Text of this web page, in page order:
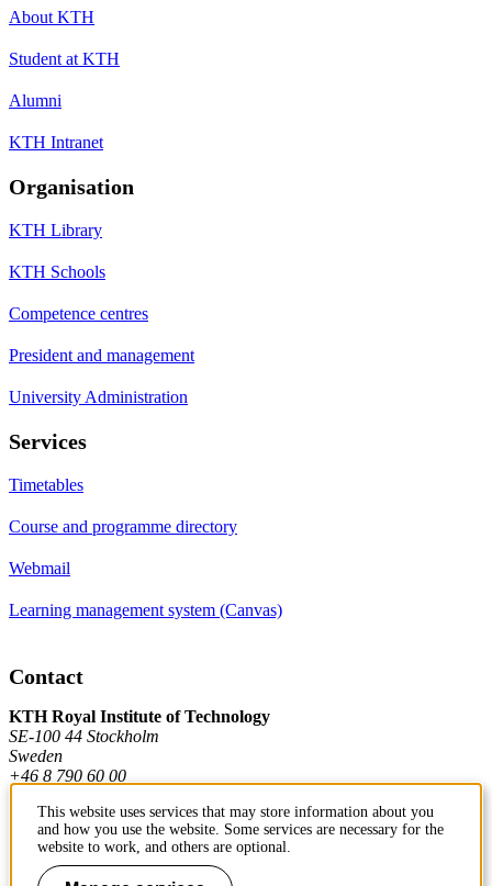
About KTH
Student at KTH
Alumni
KTH Intranet
Organisation
KTH Library
KTH Schools
Competence centres
President and management
University Administration
Services
Timetables
Course and programme directory
Webmail
Learning management system (Canvas)
Contact
KTH Royal Institute of Technology
SE-100 44 Stockholm
Sweden
+46 8 790 60 00
Contact KTH
This website uses services that may store information about you
and how you use the website. Some services are necessary for the
website to work, and others are optional.